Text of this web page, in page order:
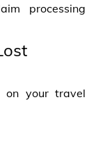
processing
on your travel